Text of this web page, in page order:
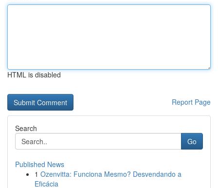
HTML is disabled
Report Page
Search
Go
Published News
1 Ozenvitta: Funciona Mesmo? Desvendando a
Eficácia